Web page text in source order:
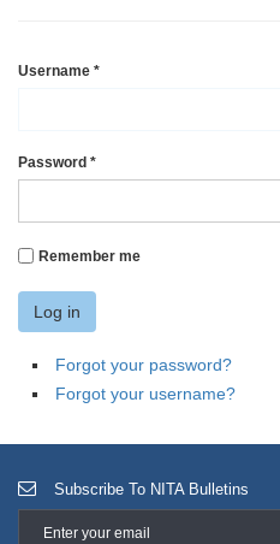
Username *
Password *
Remember me
Log in
Forgot your password?
Forgot your username?
Subscribe To NITA Bulletins